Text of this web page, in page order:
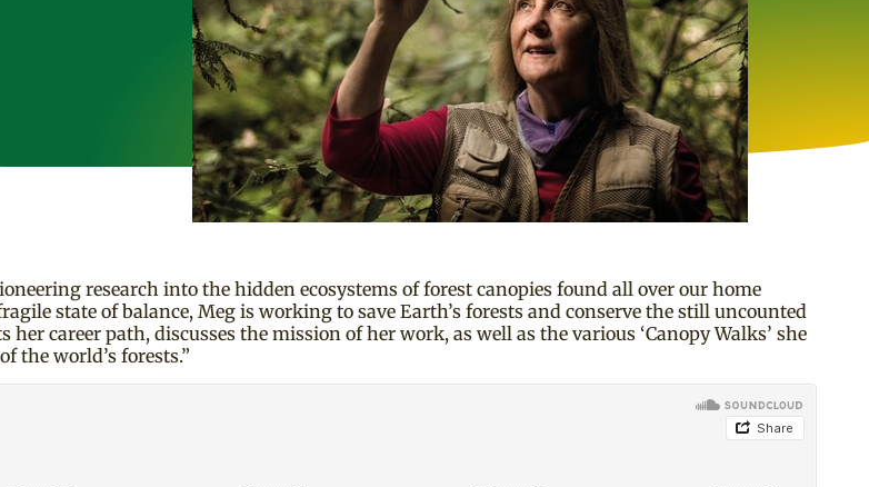
research into the hidden ecosystems of forest canopies found all over our home
state of balance, Meg is working to save Earth’s forests and conserve the still uncounted
career path, discusses the mission of her work, as well as the various ‘Canopy Walks’ she
the world’s forests.”